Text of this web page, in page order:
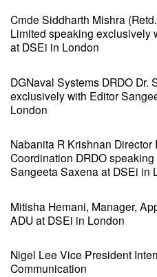
Cmde Siddharth Mishra
Limited speaking exclusively
at DSEi in London
DGNaval Systems DRDO Dr.
exclusively with Editor
London
Nabanita R Krishnan
Coordination DRDO
Sangeeta Saxena at DSEi in
Mitisha Hemani, Manager,
ADU at DSEi in London
Nigel Lee Vice President
Communication